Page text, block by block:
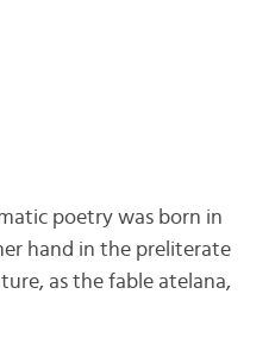
poetry was born in
hand in the preliterate
as the fable atelana,